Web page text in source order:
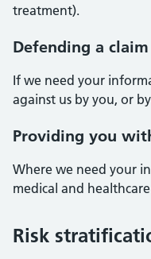
treatment).
Defending a claim
If we need your
against us by you, or
Providing you
Where we need your
medical and healthcare
Risk